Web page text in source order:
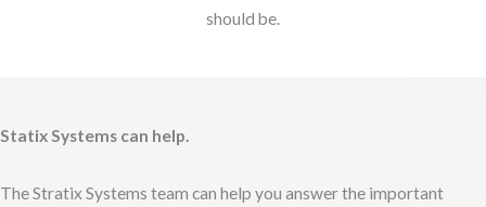
should be.
Statix Systems can help.
The Stratix Systems team can help you answer the important